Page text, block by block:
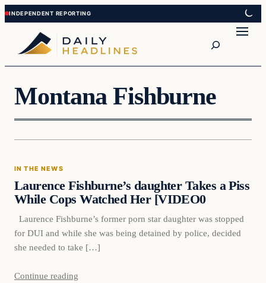
Skip
to
content
Skip
to
content
Montana Fishburne
In The News
IN THE NEWS
Laurence Fishburne’s daughter Takes a Piss
While Cops Watched Her [VIDEO0
Laurence Fishburne’s former porn star daughter was stopped
for DUI and while she was being detained by police, decided
she needed to take […]
Continue reading